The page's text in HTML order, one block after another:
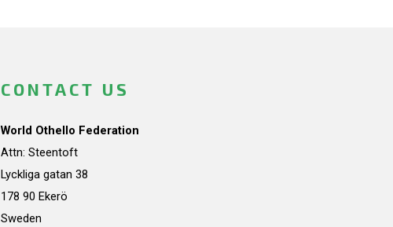
CONTACT US
World Othello Federation
Attn: Steentoft
Lyckliga gatan 38
178 90 Ekerö
Sweden